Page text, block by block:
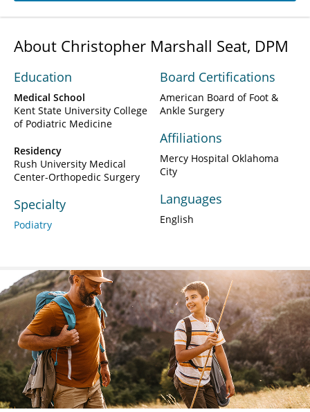
About Christopher Marshall Seat, DPM
Education
Medical School
Kent State University College
of Podiatric Medicine
Residency
Rush University Medical
Center-Orthopedic Surgery
Specialty
Podiatry
Board Certifications
American Board of Foot &
Ankle Surgery
Affiliations
Mercy Hospital Oklahoma
City
Languages
English